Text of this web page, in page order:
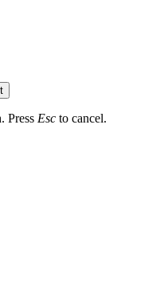
Press Esc to cancel.